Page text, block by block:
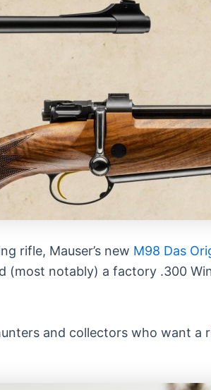
rifle, Mauser’s new M98 Das
notably) a factory .300
and collectors who want a